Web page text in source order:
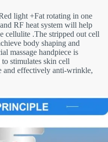
light +Fat rotating in one
RF heat system will help
cellulite .The stripped out cell
body shaping and
massage handpiece is
stimulates skin cell
and effectively anti-wrinkle,